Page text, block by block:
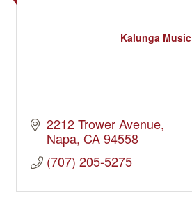
Kalunga Music
2212 Trower Avenue
Napa CA 94558
(707) 205-5275